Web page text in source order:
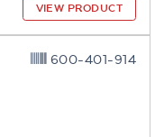
VIEW PRODUCT
600-401-914